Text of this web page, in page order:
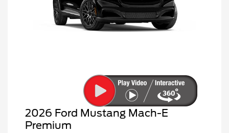
2026 Ford Mustang Mach-E
Premium